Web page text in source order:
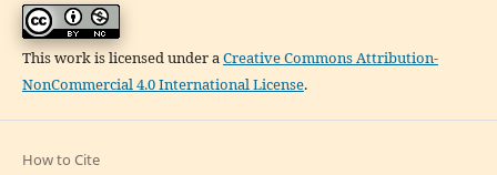
This work is licensed under a Creative Commons Attribution-
NonCommercial 4.0 International License.
How to Cite